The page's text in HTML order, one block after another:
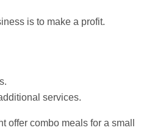
is to make a profit.
services.
offer combo meals for a small